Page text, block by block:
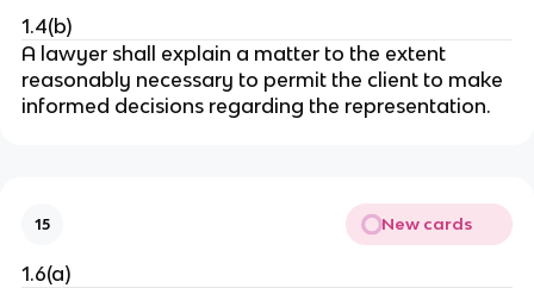
1.4(b)
A lawyer shall explain a matter to the extent
reasonably necessary to permit the client to make
informed decisions regarding the representation.
15 New cards
1.6(a)